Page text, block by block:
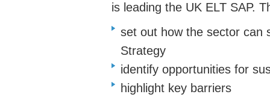
is leading the UK ELT SAP.
set out how the sector can
Strategy
identify opportunities for
highlight key barriers